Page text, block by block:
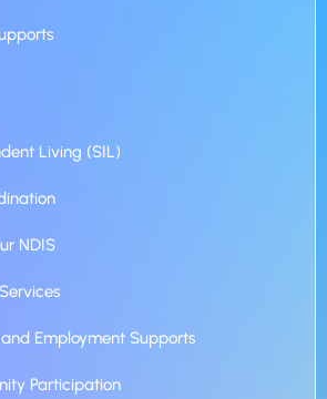
Living (SIL)
NDIS
Employment Supports
Participation